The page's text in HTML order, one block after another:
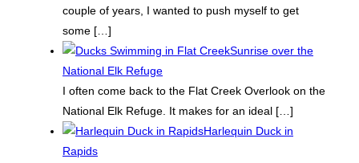
couple of years, I wanted to push myself to get
some […]
Sunrise over the
National Elk Refuge
I often come back to the Flat Creek Overlook on the
National Elk Refuge. It makes for an ideal […]
Harlequin Duck in
Rapids